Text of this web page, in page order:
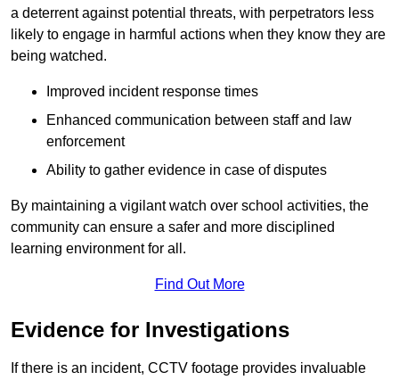
a deterrent against potential threats, with perpetrators less
likely to engage in harmful actions when they know they are
being watched.
Improved incident response times
Enhanced communication between staff and law
enforcement
Ability to gather evidence in case of disputes
By maintaining a vigilant watch over school activities, the
community can ensure a safer and more disciplined
learning environment for all.
Find Out More
Evidence for Investigations
If there is an incident, CCTV footage provides invaluable